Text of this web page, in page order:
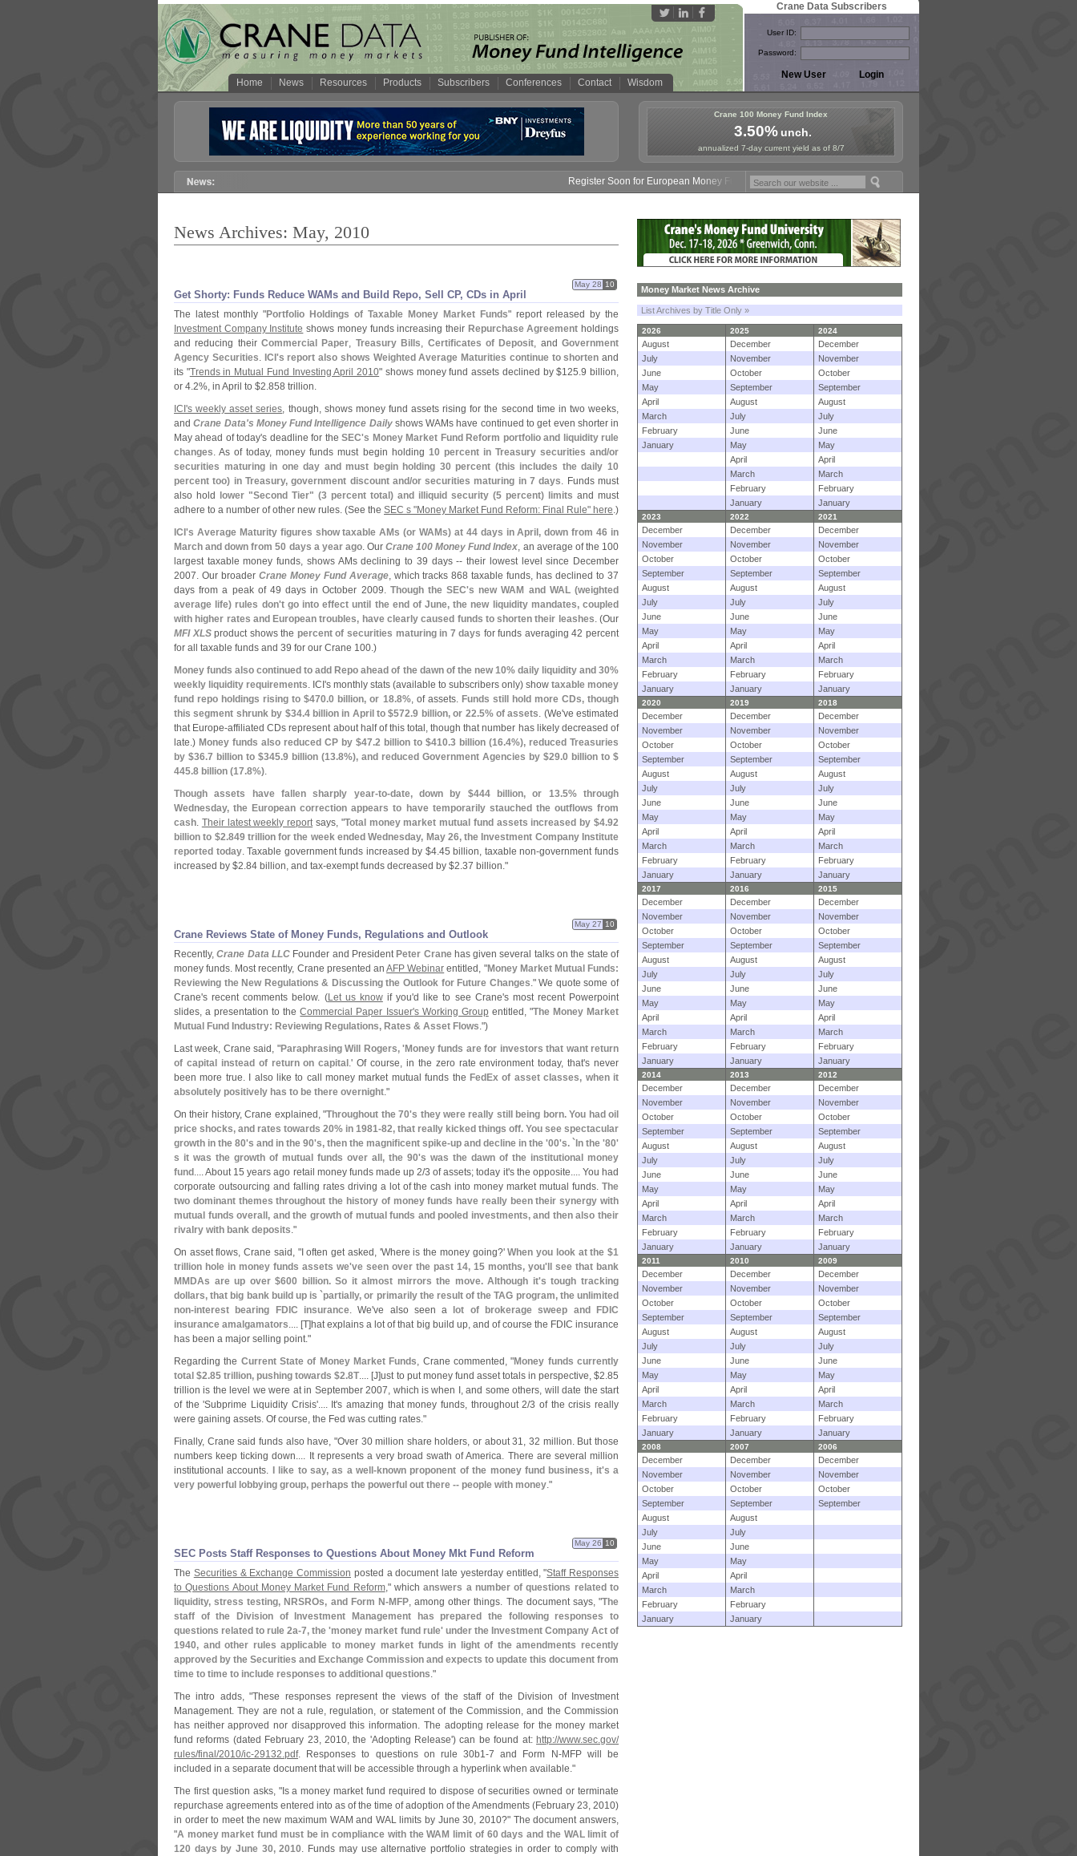
Home News Resources Products Subscribers Conferences Contact Wisdom
Crane Data Subscribers
User ID:
Password:
Crane 100 Money Fund Index
3.50%unch.
annualized 7-day current yield as of 8/7
Register Soon for European Money Fund Symposium in Paris, Sept. 24-25!
News Archives: May, 2010
Get Shorty: Funds Reduce WAMs and Build Repo, Sell CP, CDs in April
May 28 10
The latest monthly "Portfolio Holdings of Taxable Money Market Funds" report released by the
Investment Company Institute shows money funds increasing their Repurchase Agreement holdings
and reducing theirCommercial Paper, Treasury Bills, Certificates of Deposit, andGovernment
Agency Securities. ICI's report also shows Weighted Average Maturities continue to shorten and
its "Trends in Mutual Fund Investing April 2010" shows money fund assets declined by $125.9 billion,
or 4.2%, in April to $2.858 trillion.
ICI's weekly asset series, though, shows money fund assets rising for the second time in two weeks,
andCrane Data's Money Fund Intelligence Dailyshows WAMs have continued to get even shorter in
May ahead of today's deadline for theSEC's Money Market Fund Reform portfolio and liquidity rule
changes. As of today, money funds must begin holding 10 percent in Treasury securities and/or
securities maturing in one day and must begin holding 30 percent (this includes the daily 10
percent too) in Treasury, government discount and/or securities maturing in 7 days. Funds must
also hold
lower "Second Tier" (3 percent total) and illiquid security (5 percent) limits and must
adhere to a number of other new rules. (See the SEC s "Money Market Fund Reform: Final Rule" here.)
ICI's Average Maturity figures show taxable AMs (or WAMs) at 44 days in April, down from 46 in
March and down from 50 days a year ago. OurCrane 100 Money Fund Index, an average of the 100
largest taxable money funds, shows AMs declining to 39 days -- their lowest level since December
2007. Our broader Crane Money Fund Average, which tracks 868 taxable funds, has declined to 37
days from a peak of 49 days in October 2009. Though the SEC's new WAM and WAL (weighted
average life) rules don't go into effect until the end of June, the new liquidity mandates, coupled
with higher rates and European troubles, have clearly caused funds to shorten their leashes. (Our
MFI XLSproduct shows the percent of securities maturing in 7 days for funds averaging 42 percent
for all taxable funds and 39 for our Crane 100.)
Money funds also continued to add Repo ahead of the dawn of the new 10% daily liquidity and 30%
weekly liquidity requirements. ICI's monthly stats (available to subscribers only) show taxable money
fund repo holdings rising to $470.0 billion, or 18.8%, of assets. Funds still hold more CDs, though
this segment shrunk by $34.4 billion in April to $572.9 billion, or 22.5% of assets. (We've estimated
that Europe-affiliated CDs represent about half of this total, though that number has likely decreased of
late.) Money funds also reduced CP by $47.2 billion to $410.3 billion (16.4%), reduced Treasuries
by $36.7 billion to $345.9 billion (13.8%), and reduced Government Agencies by $29.0 billion to $
445.8 billion (17.8%).
Though assets have fallen sharply year-to-date, down by $444 billion, or 13.5% through
Wednesday, the European correction appears to have temporarily stauched the outflows from
cash. Their latest weekly reportsays, "Total money market mutual fund assets increased by $4.92
billion to $2.849 trillion for the week ended Wednesday, May 26, the Investment Company Institute
reported today. Taxable government funds increased by $4.45 billion, taxable non-government funds
increased by $2.84 billion, and tax-exempt funds decreased by $2.37 billion."
Crane Reviews State of Money Funds, Regulations and Outlook
May 27 10
Recently,Crane Data LLCFounder and President Peter Cranehas given several talks on the state of
money funds. Most recently, Crane presented anAFP Webinar entitled, "Money Market Mutual Funds:
Reviewing the New Regulations & Discussing the Outlook for Future Changes." We quote some of
Crane's recent comments below. (Let us knowif you'd like to see Crane's most recent Powerpoint
slides, a presentation to theCommercial Paper Issuer's Working Group entitled, "The Money Market
Mutual Fund Industry: Reviewing Regulations, Rates & Asset Flows.")
Last week, Crane said, "Paraphrasing Will Rogers, 'Money funds are for investors that want return
of capital instead of return on capital .' Of course, in the zero rate environment today, that's never
been more true. I also like to call money market mutual funds the FedEx of asset classes, when it
absolutely positively has to be there overnight."
On their history, Crane explained, "Throughout the 70's they were really still being born. You had oil
price shocks, and rates towards 20% in 1981-82, that really kicked things off. You see spectacular
growth in the 80's and in the 90's, then the magnificent spike-up and decline in the '00's. ` In the '80'
s it was the growth of mutual funds over all, the 90's was the dawn of the institutional money
fund .... About 15 years ago retail money funds made up 2/3 of assets; today it's the opposite.... You had
corporate outsourcing and falling rates driving a lot of the cash into money market mutual funds. The
two dominant themes throughout the history of money funds have really been their synergy with
mutual funds overall, and the growth of mutual funds and pooled investments, and then also their
rivalry with bank deposits."
On asset flows, Crane said, "I often get asked, 'Where is the money going?'When you look at the $1
trillion hole in money funds assets we've seen over the past 14, 15 months, you' ll see that bank
MMDAs are up over $600 billion. So it almost mirrors the move. Although it's tough tracking
dollars, that big bank build up is `partially, or primarily the result of the TAG program, the unlimited
non-interest bearing FDIC insurance. We've also seen a
lot of brokerage sweep and FDIC
insurance amalgamators.... [T] hat explains a lot of that big build up, and of course the FDIC insurance
has been a major selling point."
Regarding the Current State of Money Market Funds, Crane commented, "Money funds currently
total $2.85 trillion, pushing towards $2.8T.... [J]ust to put money fund asset totals in perspective, $2.85
trillion is the level we were at in September 2007, which is when I, and some others, will date the start
of the 'Subprime Liquidity Crisis'.... It's amazing that money funds, throughout 2/3 of the crisis really
were gaining assets. Of course, the Fed was cutting rates."
Finally, Crane said funds also have, "Over 30 million share holders, or about 31, 32 million. But those
numbers keep ticking down.... It represents a very broad swath of America. There are several million
institutional accounts.
I like to say, as a well-known proponent of the money fund business, it's a
very powerful lobbying group, perhaps the powerful out there -- people with money."
SEC Posts Staff Responses to Questions About Money Mkt Fund Reform
May 26 10
The Securities & Exchange Commission posted a document late yesterday entitled, "Staff Responses
to Questions About Money Market Fund Reform," whichanswers a number of questions related to
liquidity, stress testing, NRSROs, and Form N-MFP, among other things. The document says, "The
staff of the Division of Investment Management has prepared the following responses to
questions related to rule 2a-7, the 'money market fund rule' under the Investment Company Act of
1940, and other rules applicable to money market funds in light of the amendments recently
approved by the Securities and Exchange Commission and expects to update this document from
time to time to include responses to additional questions."
The intro adds, "These responses represent the views of the staff of the Division of Investment
Management. They are not a rule, regulation, or statement of the Commission, and the Commission
has neither approved nor disapproved this information. The adopting release for the money market
fund reforms (dated February 23, 2010, the 'Adopting Release') can be found at: http://www.sec.gov/
rules/final/2010/ic-29132.pdf. Responses to questions on rule 30b1-7 and Form N-MFP will be
included in a separate document that will be accessible through a hyperlink when available."
The first question asks, "Is a money market fund required to dispose of securities owned or terminate
repurchase agreements entered into as of the time of adoption of the Amendments (February 23, 2010)
in order to meet the new maximum WAM and WAL limits by June 30, 2010?" The document answers,
"A money market fund must be in compliance with the WAM limit of 60 days and the WAL limit of
120 days by June 30, 2010. Funds may use alternative portfolio strategies in order to comply with
Money Market News Archive
List Archives by Title Only »
2026 2025 2024
August December
December
July
November
November
June
October
October
May
September
September
April
August
August
March
July
July
February
June
June
January
May
May
April
April
March
March
February
February
January
January
2023 2022 2021
December December
December
November
November
November
October
October
October
September
September
September
August
August
August
July
July
July
June
June
June
May
May
May
April
April
April
March
March
March
February
February
February
January
January January
2020 2019 2018
December December
December
November
November
November
October
October
October
September
September
September
August
August
August
July
July
July
June
June
June
May
May
May
April
April
April
March
March
March
February
February
February
January
January January
2017 2016 2015
December December
December
November
November
November
October
October
October
September
September
September
August
August
August
July
July
July
June
June
June
May
May
May
April
April
April
March
March
March
February
February
February
January
January January
2014 2013 2012
December December
December
November
November
November
October
October
October
September
September
September
August
August
August
July
July
July
June
June
June
May
May
May
April
April
April
March
March
March
February
February
February
January
January January
2011 2010 2009
December December
December
November
November
November
October
October
October
September
September
September
August
August
August
July
July
July
June
June
June
May
May
May
April
April
April
March
March
March
February
February
February
January
January January
2008 2007 2006
December December
December
November
November
November
October
October
October
September
September
September
August
August
July
July
June
June
May
May
April
April
March
March
February
February
January
January